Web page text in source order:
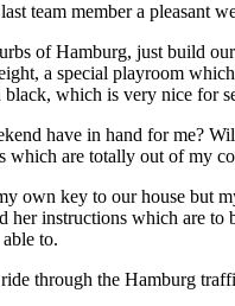
team member a pleasant
of Hamburg, just build
a special playroom
black, which is very nice for
have in hand for me?
which are totally out of my
own key to our house but
her instructions which are to
to.
through the Hamburg